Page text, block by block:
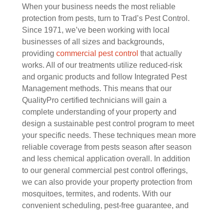
When your business needs the most reliable
protection from pests, turn to Trad’s Pest Control.
Since 1971, we’ve been working with local
businesses of all sizes and backgrounds,
providing commercial pest control that actually
works. All of our treatments utilize reduced-risk
and organic products and follow Integrated Pest
Management methods. This means that our
QualityPro certified technicians will gain a
complete understanding of your property and
design a sustainable pest control program to meet
your specific needs. These techniques mean more
reliable coverage from pests season after season
and less chemical application overall. In addition
to our general commercial pest control offerings,
we can also provide your property protection from
mosquitoes, termites, and rodents. With our
convenient scheduling, pest-free guarantee, and